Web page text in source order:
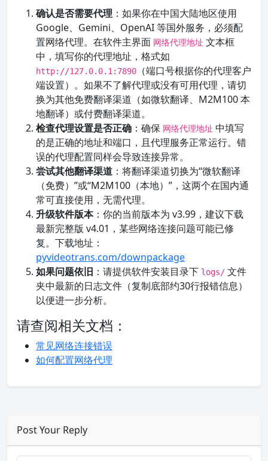
确认是否需要代理 ：如果你在中国大陆地区使用
Google、Gemini、OpenAI 等国外服务，必须配
置网络代理。在软件主界面 网络代理地址 文本框
中，填写你的代理地址，格式如
http://127.0.0.1:7890
（端口号根据你的代理客户
端设置）。如果不了解代理或没有可用代理，请切
换为其他免费翻译渠道（如微软翻译、M2M100 本
地翻译）或付费翻译渠道。
检查代理设置是否正确 ：确保 网络代理地址 中填写
的是正确的地址和端口，且代理服务正常运行。错
误的代理配置同样会导致连接异常。
尝试其他翻译渠道 ：将翻译渠道切换为“微软翻译
（免费）”或“M2M100（本地）”，这两个在国内通
常可直接使用，无需代理。
升级软件版本：你的当前版本为 v3.99，建议下载
最新完整版 v4.01，某些网络连接问题可能已修
复。下载地址：
pyvideotrans.com/downpackage
如果问题依旧 ：请提供软件安装目录下 logs/ 文件
夹中最新的日志文件（复制底部约30行报错信息）
以便进一步分析。
请查阅相关文档：
常见网络连接错误
如何配置网络代理
Post Your Reply